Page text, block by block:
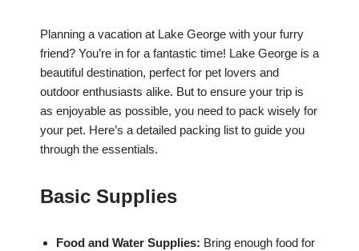
Planning a vacation at Lake George with your furry
friend? You’re in for a fantastic time! Lake George is a
beautiful destination, perfect for pet lovers and
outdoor enthusiasts alike. But to ensure your trip is
as enjoyable as possible, you need to pack wisely for
your pet. Here’s a detailed packing list to guide you
through the essentials.
Basic Supplies
Food and Water Supplies: Bring enough food for